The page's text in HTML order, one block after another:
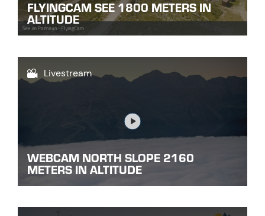
FLYINGCAM SEE 1800 METERS IN
ALTITUDE
Link
Livestream
WEBCAM NORTH SLOPE 2160
METERS IN ALTITUDE